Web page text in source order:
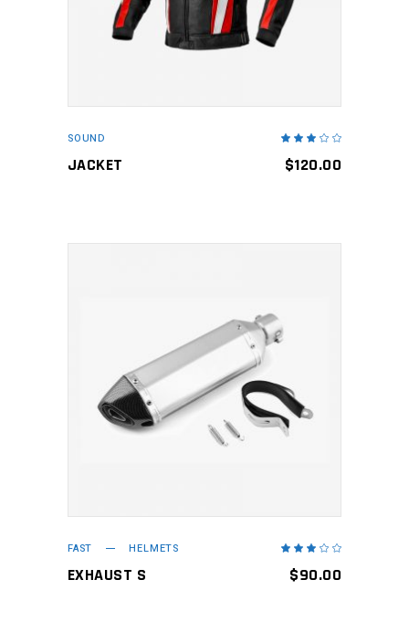
SOUND
of
JACKET $120.00
ADD TO CART
FAST HELMETS
of
EXHAUST S $90.00